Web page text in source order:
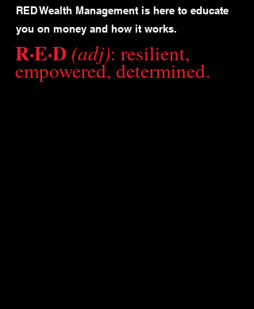
RED Wealth Management is here to educate
you on money and how it works.
R·E·D (adj): resilient,
empowered, determined.